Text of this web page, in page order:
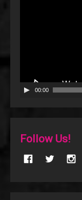
00:00
Follow Us!